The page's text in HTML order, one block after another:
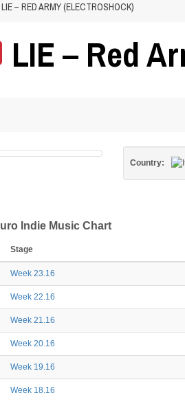
LIE – RED ARMY (ELECTROSHOCK)
LIE – Red
Country:
Indie Music Chart
Stage
Week 23.16
Week 22.16
Week 21.16
Week 20.16
Week 19.16
Week 18.16